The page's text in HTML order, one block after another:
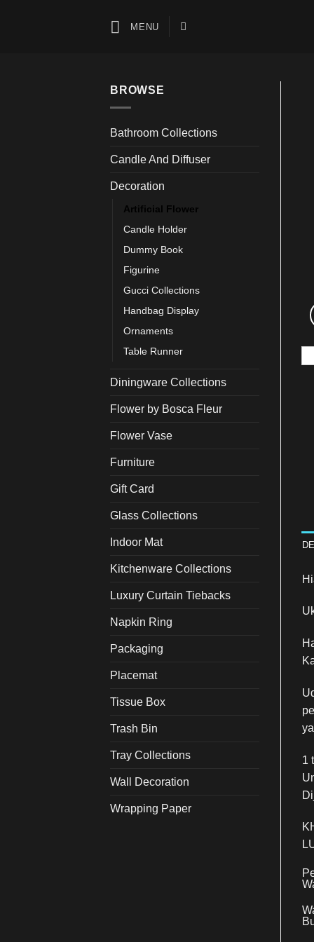
MENU
BROWSE
Bathroom Collections
Candle And Diffuser
Decoration
Artificial Flower
Candle Holder
Dummy Book
Figurine
Gucci Collections
Handbag Display
Ornaments
Table Runner
Diningware Collections
Flower by Bosca Fleur
Flower Vase
Furniture
Gift Card
Glass Collections
Indoor Mat
Kitchenware Collections
Luxury Curtain Tiebacks
Napkin Ring
Packaging
Placemat
Tissue Box
Trash Bin
Tray Collections
Wall Decoration
Wrapping Paper
1